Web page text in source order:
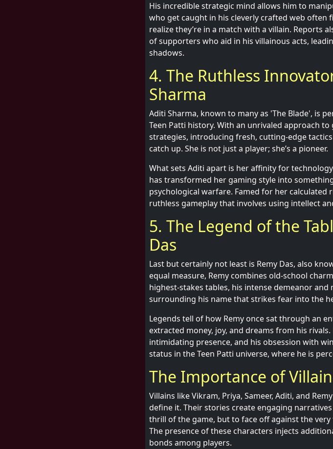
His incredible strategic mind allows him to
who get caught in his cleverly crafted web often
realize they’re in a match with a villain. Reports
of supporters who aid in his villainous acts,
shadows.
4. The Ruthless
Sharma
Aditi Sharma, known to many as 'The Blade', is
Teen Patti history. With an unrivaled approach
strategies, introducing fresh, cutting-edge
catch up. She is not just a player; she’s a pioneer.
What sets Aditi apart is her affinity for
has transformed her gaming style into
psychological warfare. Famed for her
ruthless gameplay that involves using intellect
5. The Legend of the
Das
Last but certainly not least is Remy Das, also
equal measure, Remy combines old-school
highest-stakes tables, his intense demeanor
surrounding his name that strikes fear into the
Legends tell of how Remy once sat through an
extracted money, joy, and dreams from his
intimidating presence, and his obsession with
status in the Teen Patti universe, where he is
The Importance of
Villains like Vikram, Priya, Sameer, Aditi, and
define it. Their stories create engaging
thrill of the game, but to face off against the
The presence of these characters injects
bonds among players.